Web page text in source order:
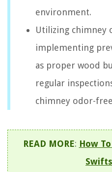
environment.
Utilizing chimney
implementing
as proper wood
regular
chimney odor-
READ MORE: How
Swifts